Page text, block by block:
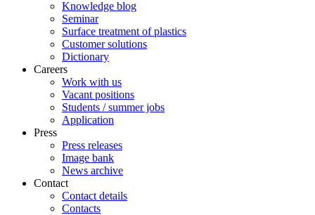
Knowledge blog
Seminar
Surface treatment of plastics
Customer solutions
Dictionary
Careers
Work with us
Vacant positions
Students / summer jobs
Application
Press
Press releases
Image bank
News archive
Contact
Contact details
Contacts